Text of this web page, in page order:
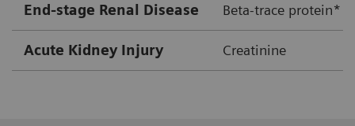
End-stage Renal Disease Beta-trace protein*
Acute Kidney Injury Creatinine